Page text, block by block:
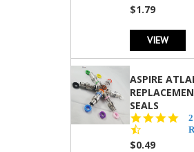
$1.79
VIEW
ASPIRE
SEALS
4.7
star
$0.49